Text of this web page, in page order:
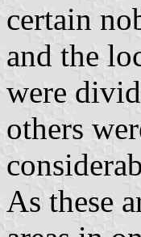
certain
and the
were
others
As these